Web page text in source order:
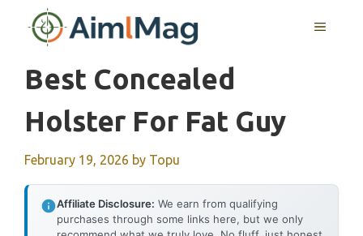
MENU
Best Concealed
Holster For Fat Guy
February 19, 2026 by Topu
Affiliate Disclosure: We earn from qualifying
purchases through some links here, but we only